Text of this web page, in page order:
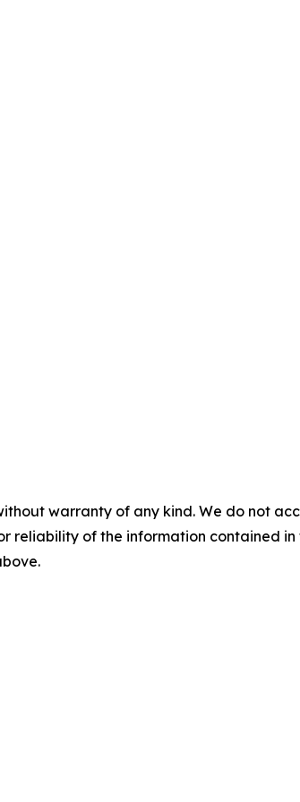
warranty of any kind. We do not
reliability of the information contained